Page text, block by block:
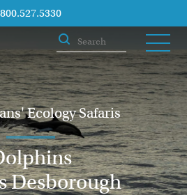
800.527.5330
Ecology Safaris
Desborough